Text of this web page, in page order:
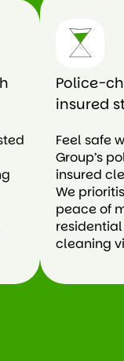
Police-
insured
Feel safe
Group’s
insured
We
peace of
cleaning